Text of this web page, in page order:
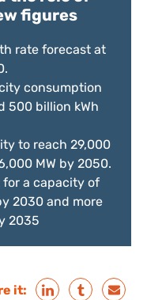
figures
rate forecast at
consumption
500 billion kWh
to reach 29,000
MW by 2050.
for a capacity of
2030 and more
2035
it: